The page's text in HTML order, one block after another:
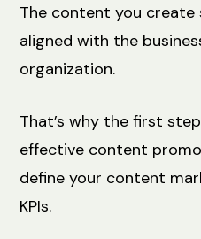
The content you create
aligned with the
organization.
That’s why the first
effective content
define your content
KPIs.